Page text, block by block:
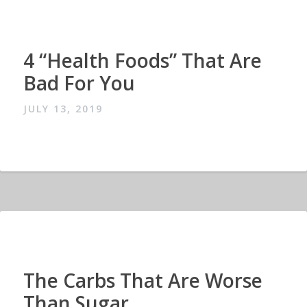
4 “Health Foods” That Are
Bad For You
JULY 13, 2019
The Carbs That Are Worse